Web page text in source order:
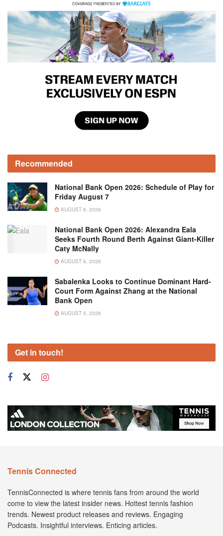
Recommended
National Bank Open 2026: Schedule of Play for
Friday August 7
AUGUST 6, 2026
National Bank Open 2026: Alexandra Eala
Seeks Fourth Round Berth Against Giant-Killer
Caty McNally
AUGUST 6, 2026
Sabalenka Looks to Continue Dominant Hard-
Court Form Against Zhang at the National
Bank Open
AUGUST 5, 2026
Get in touch!
Tennis Connected
TennisConnected is where tennis fans from around the world
come to view the latest insider news. Hottest tennis fashion
trends. Newest product releases and reviews. Engaging
Podcasts. Insightful interviews. Enticing articles.